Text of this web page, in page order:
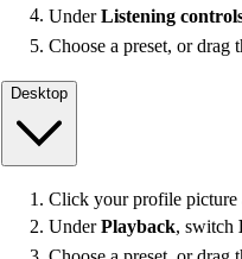
UnderListening
Choose a preset, or drag
Desktop
Click your profile picture
UnderPlayback, switch